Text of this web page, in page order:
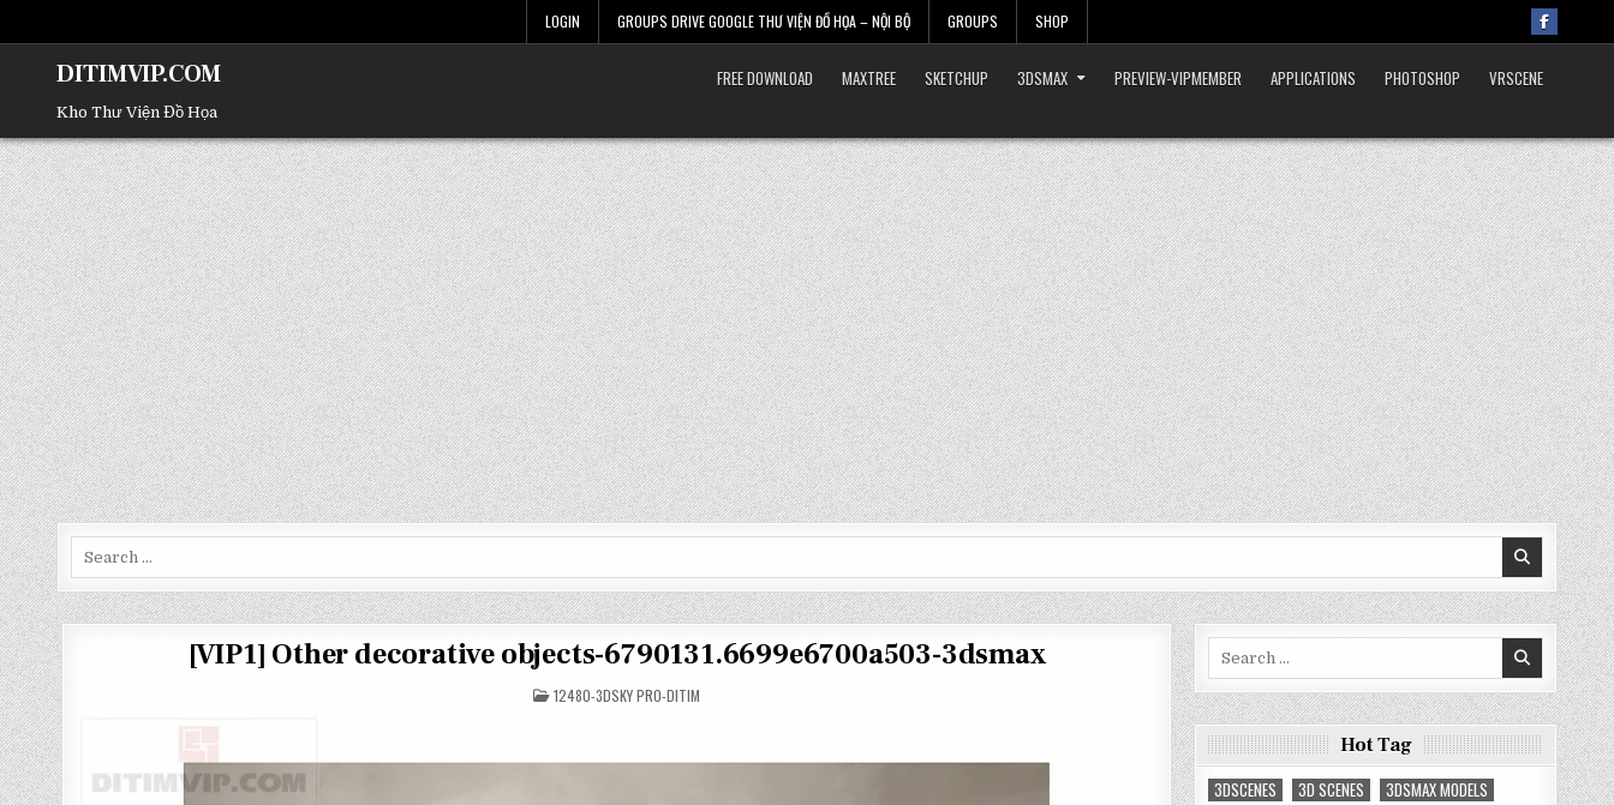
LOGIN GROUPS DRIVE GOOGLE THƯ VIỆN ĐỒ HỌA – NỘI BỘ GROUPS SHOP
DITIMVIP.COM
Kho Thư Viện Đồ Họa
FREE DOWNLOAD MAXTREE SKETCHUP 3DSMAX PREVIEW-VIPMEMBER APPLICATIONS PHOTOSHOP VRSCENE
[VIP1] Other decorative objects-6790131.6699e6700a503-3dsmax
POSTED
IN
12480-3DSKY PRO-DITIM
Hot Tag
3DSCENES
3D SCENES
3DSMAX MODELS